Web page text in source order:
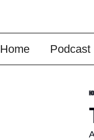
Home Podcast